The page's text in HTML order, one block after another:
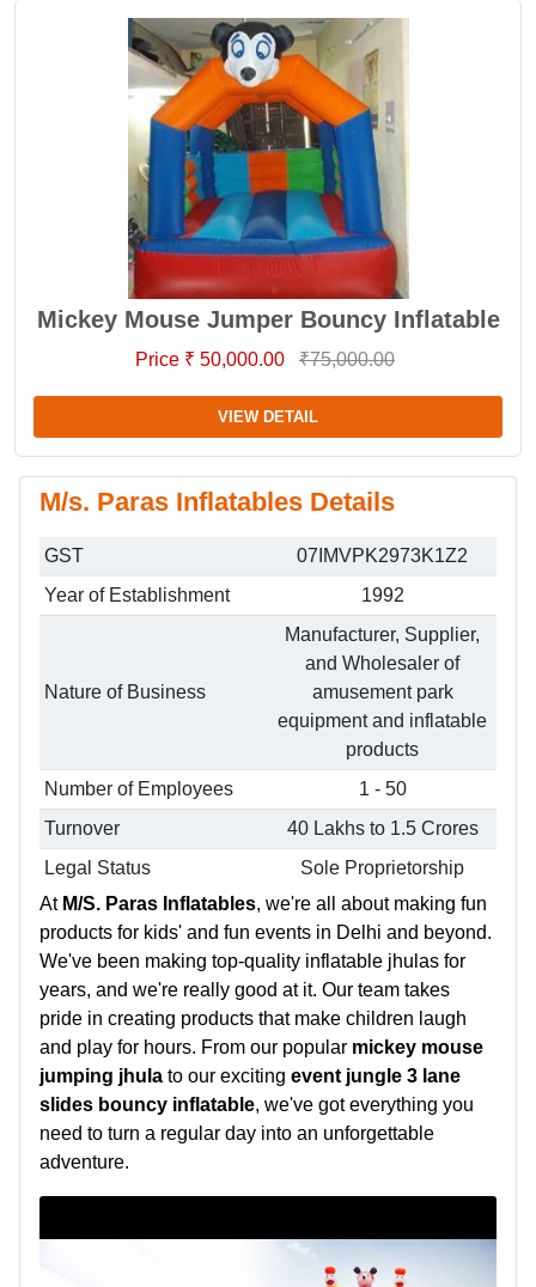
Mickey Mouse Jumper Bouncy Inflatable
Price ₹ 50,000.00 ₹75,000.00
VIEW DETAIL
M/s. Paras Inflatables Details
GST
07IMVPK2973K1Z2
Year of Establishment
1992
Nature of Business
Manufacturer, Supplier,
and Wholesaler of
amusement park
equipment and inflatable
products
Number of Employees
1 - 50
Turnover
40 Lakhs to 1.5 Crores
Legal Status
Sole Proprietorship
At M/S. Paras Inflatables, we're all about making fun
products for kids' and fun events in Delhi and beyond.
We've been making top-quality inflatable jhulas for
years, and we're really good at it. Our team takes
pride in creating products that make children laugh
and play for hours. From our popular mickey mouse
jumping jhula to our exciting event jungle 3 lane
slides bouncy inflatable, we've got everything you
need to turn a regular day into an unforgettable
adventure.